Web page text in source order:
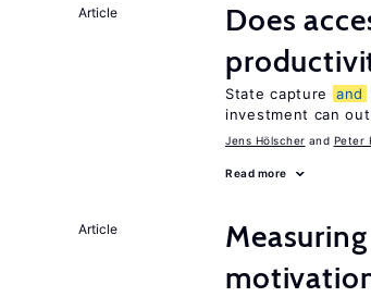
Article Does
State capture and
investment can
Jens Hӧlscher Peter
Read more
Article